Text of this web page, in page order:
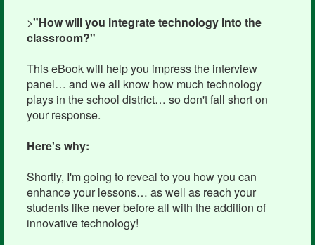
>"How will you integrate technology into the
classroom?"
This eBook will help you impress the interview
panel… and we all know how much technology
plays in the school district… so don't fall short on
your response.
Here's why:
Shortly, I'm going to reveal to you how you can
enhance your lessons… as well as reach your
students like never before all with the addition of
innovative technology!